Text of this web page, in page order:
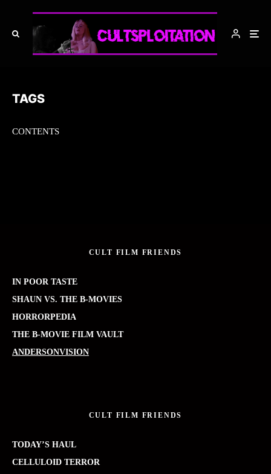
TAGS
CONTENTS
CULT FILM FRIENDS
IN POOR TASTE
SHAUN VS. THE B-MOVIES
HORRORPEDIA
THE B-MOVIE FILM VAULT
ANDERSONVISION
CULT FILM FRIENDS
TODAY’S HAUL
CELLULOID TERROR